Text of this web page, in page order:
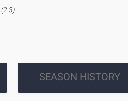
(2.3)
SEASON HISTORY